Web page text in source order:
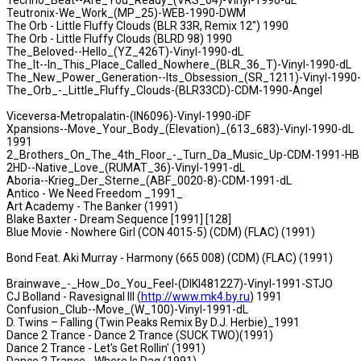
Teutronix-We_Work_(MP_25)-WEB-1990-DWM
The Orb - Little Fluffy Clouds (BLR 33R, Remix 12'') 1990
The Orb - Little Fluffy Clouds (BLRD 98) 1990
The_Beloved--Hello_(YZ_426T)-Vinyl-1990-dL
The_It--In_This_Place_Called_Nowhere_(BLR_36_T)-Vinyl-1990-dL
The_New_Power_Generation--Its_Obsession_(SR_1211)-Vinyl-
The_Orb_-_Little_Fluffy_Clouds-(BLR33CD)-CDM-1990-Angel
Viceversa-Metropalatin-(IN6096)-Vinyl-1990-iDF
Xpansions--Move_Your_Body_(Elevation)_(613_683)-Vinyl-1990-dL
1991
2_Brothers_On_The_4th_Floor_-_Turn_Da_Music_Up-CDM-1991-HB
2HD--Native_Love_(RUMAT_36)-Vinyl-1991-dL
Aboria--Krieg_Der_Sterne_(ABF_0020-8)-CDM-1991-dL
Antico - We Need Freedom _1991_
Art Academy - The Banker (1991)
Blake Baxter - Dream Sequence [1991] [128]
Blue Movie - Nowhere Girl (CON 4015-5) (CDM) (FLAC) (1991)
Bond Feat. Aki Murray - Harmony (665 008) (CDM) (FLAC) (1991)
Brainwave_-_How_Do_You_Feel-(DIKI481227)-Vinyl-1991-STJO
CJ Bolland - Ravesignal III (http://www.mk4.by.ru) 1991
Confusion_Club--Move_(W_100)-Vinyl-1991-dL
D. Twins – Falling (Twin Peaks Remix By D.J. Herbie)_1991
Dance 2 Trance - Dance 2 Trance (SUCK TWO)(1991)
Dance 2 Trance - Let's Get Rollin' (1991)